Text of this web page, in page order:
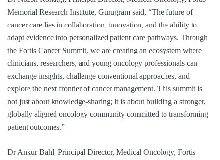
Memorial Research Institute, Gurugram said, “The future of
cancer care lies in collaboration, innovation, and the ability to
adapt evidence into personalized patient care pathways. Through
the Fortis Cancer Summit, we are creating an ecosystem where
clinicians, researchers, and young oncology professionals can
exchange insights, challenge conventional approaches, and
explore the next frontier of cancer management. This summit is
not just about knowledge-sharing; it is about building a stronger,
globally aligned oncology community committed to transforming
patient outcomes.”
Dr Ankur Bahl, Principal Director, Medical Oncology, Fortis